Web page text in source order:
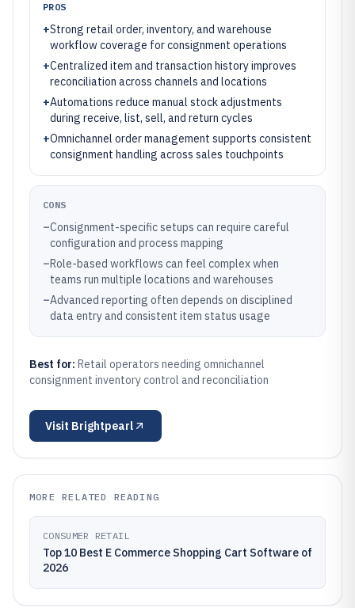
PROS
+Strong retail order, inventory, and warehouse
workflow coverage for consignment operations
+Centralized item and transaction history improves
reconciliation across channels and locations
+Automations reduce manual stock adjustments
during receive, list, sell, and return cycles
+Omnichannel order management supports consistent
consignment handling across sales touchpoints
CONS
–Consignment-specific setups can require careful
configuration and process mapping
–Role-based workflows can feel complex when
teams run multiple locations and warehouses
–Advanced reporting often depends on disciplined
data entry and consistent item status usage
Best for: Retail operators needing omnichannel
consignment inventory control and reconciliation
Visit Brightpearl
MORE RELATED READING
CONSUMER RETAIL
Top 10 Best E Commerce Shopping Cart Software of
2026